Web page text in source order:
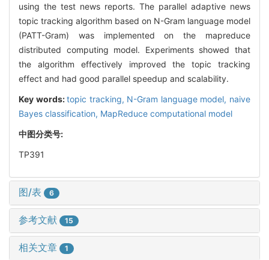
using the test news reports. The parallel adaptive news
topic tracking algorithm based on N-Gram language model
(PATT-Gram) was implemented on the mapreduce
distributed computing model. Experiments showed that
the algorithm effectively improved the topic tracking
effect and had good parallel speedup and scalability.
Key words:topic tracking, N-Gram language model, naive
Bayes classification, MapReduce computational model
中图分类号:
TP391
图/表 6
参考文献 15
相关文章 1